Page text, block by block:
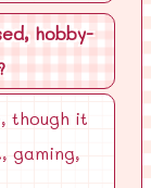
hobby-
though it
gaming,